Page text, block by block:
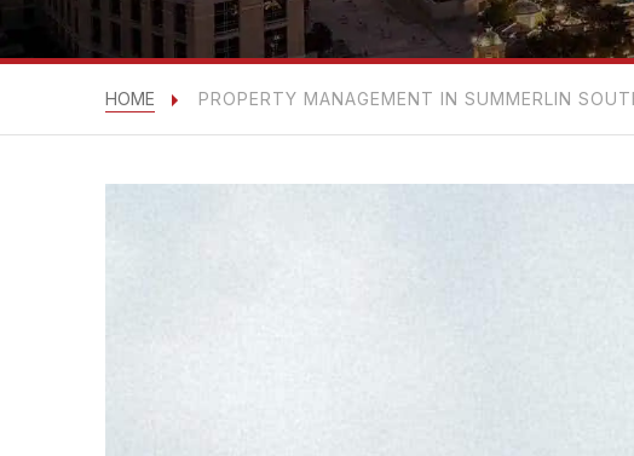
HOME PROPERTY MANAGEMENT IN SUMMERLIN